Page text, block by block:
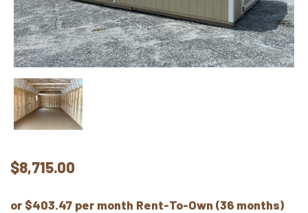
$8,715.00
or $403.47 per month Rent-To-Own (36 months)